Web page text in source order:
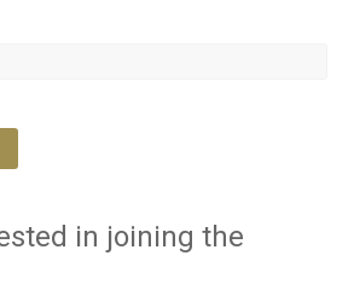
in joining the